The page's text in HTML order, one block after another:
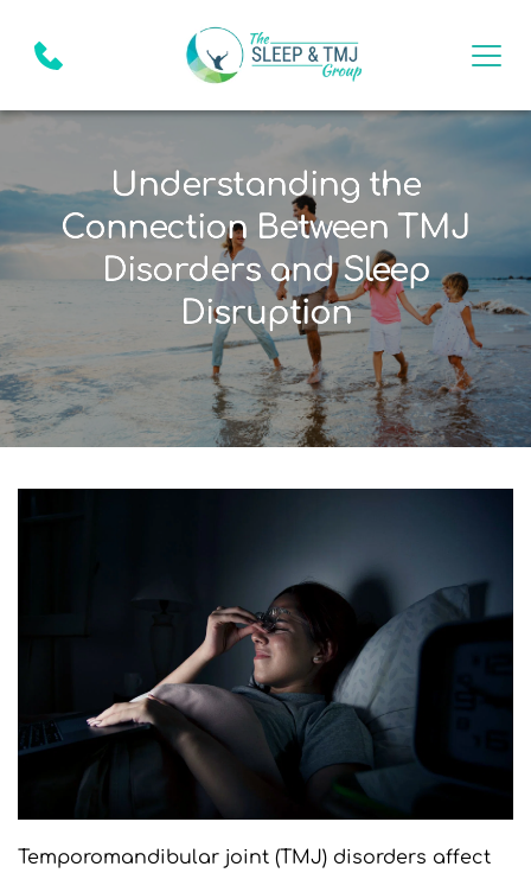
Understanding the
Connection Between TMJ
Disorders and Sleep
Disruption
Temporomandibular joint (TMJ) disorders affect